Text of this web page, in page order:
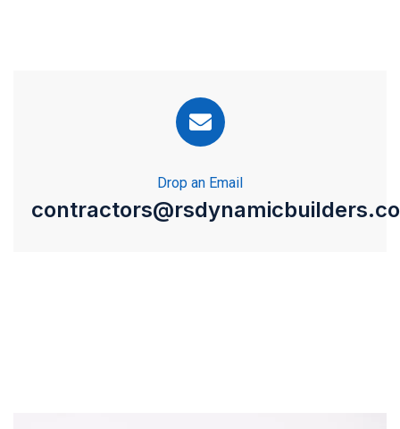
Drop an Email